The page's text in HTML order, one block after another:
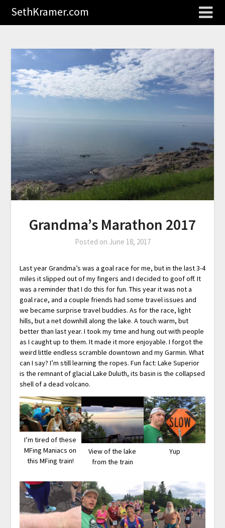
SethKramer.com
Grandma’s Marathon 2017
Posted on June 18, 2017
Last year Grandma’s was a goal race for me, but in the last 3-4
miles it slipped out of my fingers and I decided to goof off. It
was a reminder that I do this for fun. This year it was not a
goal race, and a couple friends had some travel issues and
we became surprise travel buddies. As for the race, light
hills, but a net downhill along the lake. A touch warm, but
better than last year. I took my time and hung out with people
as I caught up to them. It made it more enjoyable. I forgot the
weird little endless scramble downtown and my Garmin. What
can I say? I’m still learning the ropes. Fun fact: Lake Superior
is the remnant of glacial Lake Duluth, its basin is the collapsed
shell of a dead volcano.
I’m tired of these
MFing Maniacs on
this MFing train!
View of the lake
from the train
Yup